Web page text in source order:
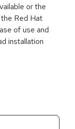
or the
Red Hat
of use and
installation